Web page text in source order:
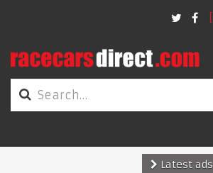
Latest ads